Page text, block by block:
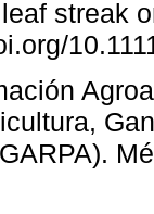
streak